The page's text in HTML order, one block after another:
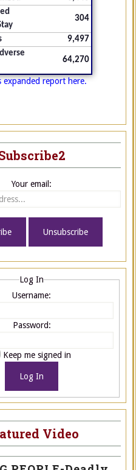
304
9,497
64,270
expanded report here.
Your email:
Log In
Username:
Password:
Keep me signed in
Log In
Video